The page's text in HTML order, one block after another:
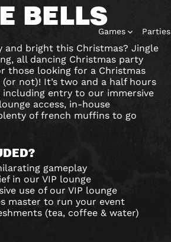
Games Parties
BELLS
and bright this Christmas? Jingle
all dancing Christmas party
those looking for a Christmas
not)! It’s two and a half hours
entry to our immersive
access, in-house
of french muffins to go
gameplay
in our VIP lounge
use of our VIP lounge
master to run your event
(tea, coffee & water)